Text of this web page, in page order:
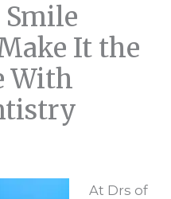
Smile
It the
With
At Drs of